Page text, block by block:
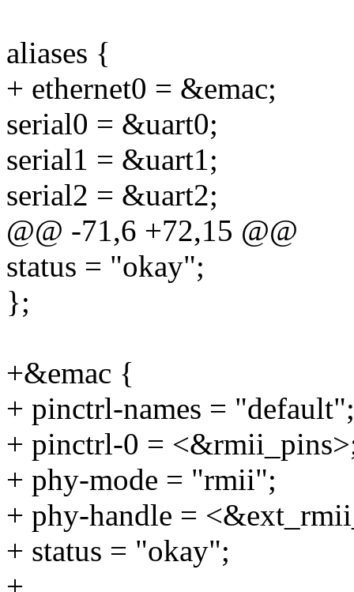
aliases {
+ ethernet0 = &emac;
serial0 = &uart0;
serial1 = &uart1;
serial2 = &uart2;
@@ -71,6 +72,15 @@
status = "okay";
};
+&emac {
+ pinctrl-names = "default";
+ pinctrl-0 =
+ phy-mode = "rmii";
+ phy-handle =
+ status = "okay";